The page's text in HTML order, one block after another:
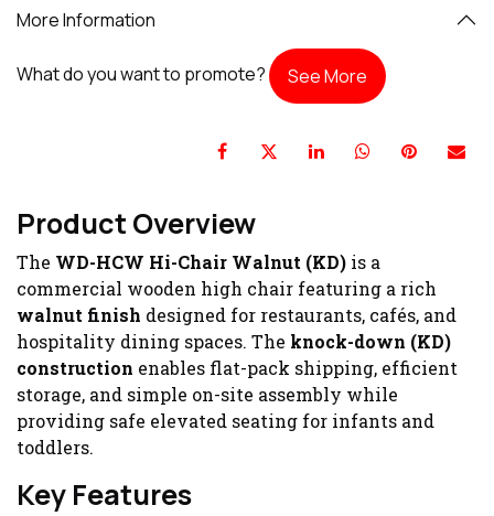
More Information
What do you want to promote? See More
Product Overview
The WD-HCW Hi-Chair Walnut (KD) is a
commercial wooden high chair featuring a rich
walnut finish designed for restaurants, cafés, and
hospitality dining spaces. The knock-down (KD)
construction enables flat-pack shipping, efficient
storage, and simple on-site assembly while
providing safe elevated seating for infants and
toddlers.
Key Features